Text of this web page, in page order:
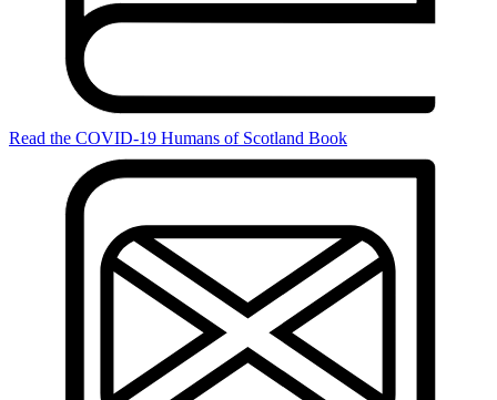
Read the COVID-19 Humans of Scotland Book